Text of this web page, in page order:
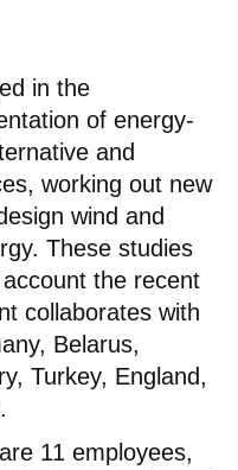
in the
of energy-
and
working out new
wind and
These studies
the recent
collaborates with
Belarus,
Turkey, England,
11 employees,